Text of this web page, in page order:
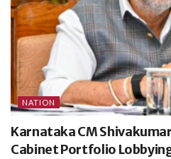
NATION
Karnataka CM
Cabinet Portfolio